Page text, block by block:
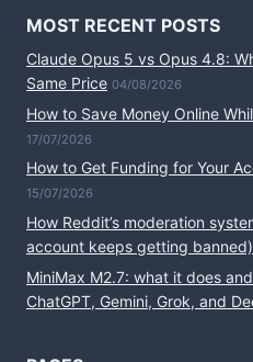
MOST RECENT POSTS
Claude Opus 5 vs Opus 4.8:
Same Price 04/08/2026
How to Save Money Online
17/07/2026
How to Get Funding for Your
15/07/2026
How Reddit’s moderation
account keeps getting banned)
MiniMax M2.7: what it does
ChatGPT, Gemini, Grok, and